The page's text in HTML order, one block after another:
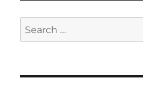
Search
for: